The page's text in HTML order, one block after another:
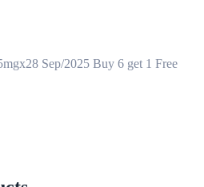
Sep/2025 Buy 6 get 1 Free